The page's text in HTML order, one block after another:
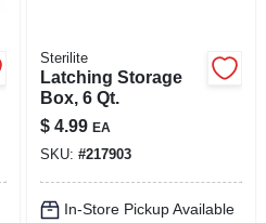
Sterilite
Latching Storage
Box, 6 Qt.
$ 4.99 EA
SKU: #217903
In-Store Pickup Available